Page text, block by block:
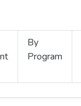
By
Program